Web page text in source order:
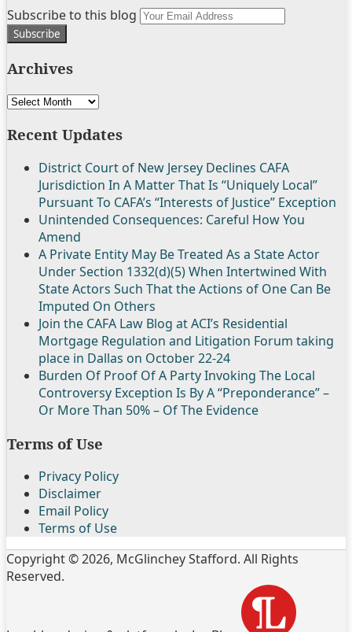
Follow
Us
Twitter
Join
the
on
Subscribe
to
blog
RSS
View
My
Profile
Subscribe to this blog
Archives
Archives
Recent Updates
District Court of New Jersey Declines CAFA
Jurisdiction In A Matter That Is “Uniquely Local”
Pursuant To CAFA’s “Interests of Justice” Exception
Unintended Consequences: Careful How You
Amend
A Private Entity May Be Treated As a State Actor
Under Section 1332(d)(5) When Intertwined With
State Actors Such That the Actions of One Can Be
Imputed On Others
Join the CAFA Law Blog at ACI’s Residential
Mortgage Regulation and Litigation Forum taking
place in Dallas on October 22-24
Burden Of Proof Of A Party Invoking The Local
Controversy Exception Is By A “Preponderance” –
Or More Than 50% – Of The Evidence
Terms of Use
Privacy Policy
Disclaimer
Email Policy
Terms of Use
Copyright © 2026, McGlinchey Stafford. All Rights
Reserved.